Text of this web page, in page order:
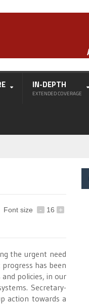
IN-DEPTH
EXTENDED COVERAGE
Font size - 16 +
the urgent need
has been
policies, in our
Secretary-
action towards a